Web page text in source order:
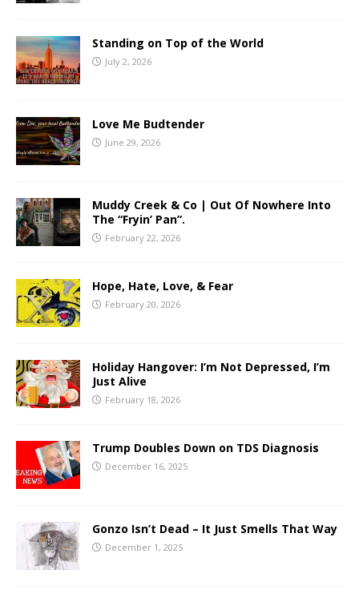
Standing on Top of the World
July 2, 2026
Love Me Budtender
June 29, 2026
Muddy Creek & Co | Out Of Nowhere Into
The “Fryin’ Pan”.
February 22, 2026
Hope, Hate, Love, & Fear
February 20, 2026
Holiday Hangover: I’m Not Depressed, I’m
Just Alive
February 18, 2026
Trump Doubles Down on TDS Diagnosis
December 16, 2025
Gonzo Isn’t Dead – It Just Smells That Way
December 1, 2025